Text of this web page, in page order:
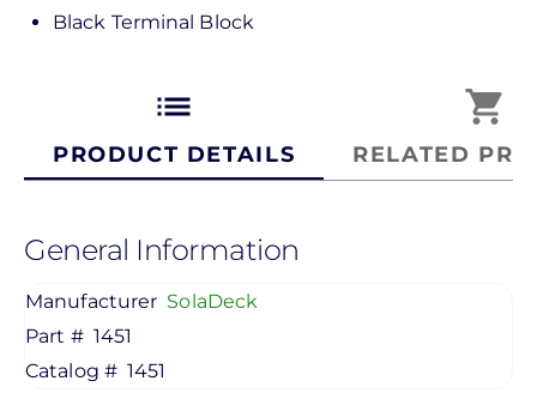
Black Terminal Block
list
PRODUCT DETAILS
shopping_cart
RELATED
General Information
Manufacturer SolaDeck
Part # 1451
Catalog # 1451